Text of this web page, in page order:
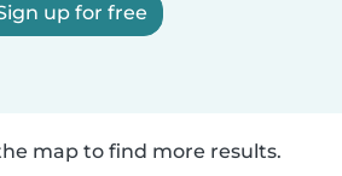
up for free
map to find more results.